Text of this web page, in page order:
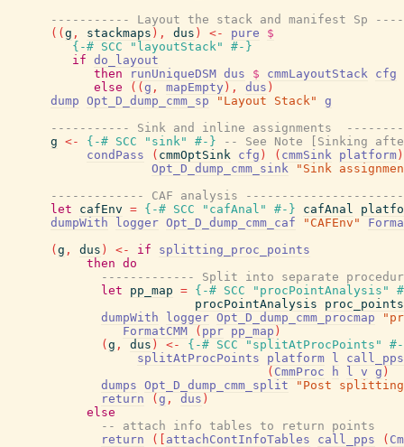
----------- Layout the stack and manifest
( ( g , stackmaps ) , dus ) <- pure
$
{-# SCC
"layoutStack"
#-}
if do_layout
then
runUniqueDSM dus $ cmmLayoutStack cfg
else
( ( g , mapEmpty ) , dus )
dump Opt_D_dump_cmm_sp "Layout Stack"
g
----------- Sink and inline assignments
g <- {-# SCC "sink" #-}
-- See Note [Sinking
condPass
( cmmOptSink cfg ) ( cmmSink platform )
Opt_D_dump_cmm_sink
"Sink
------------- CAF analysis
let
cafEnv = {-# SCC "cafAnal" #-} cafAnal
dumpWith
logger Opt_D_dump_cmm_caf "CAFEnv"
( g , dus ) <- if
splitting_proc_points
then do
------------- Split into separate
let
pp_map = {-# SCC "procPointAnalysis"
procPointAnalysis
proc_points
dumpWith
logger Opt_D_dump_cmm_procmap
FormatCMM
( ppr pp_map )
( g , dus ) <- {-# SCC "splitAtProcPoints"
splitAtProcPoints
platform l
call_pps
( CmmProc h l v g )
dumps Opt_D_dump_cmm_split
"Post
return
( g , dus )
else
-- attach info tables to return points
return
( attachContInfoTables call_pps (